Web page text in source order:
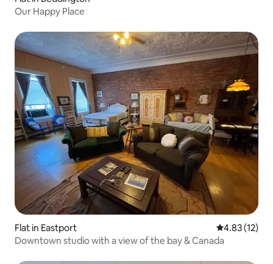
Our Happy Place
Flat in Eastport 4.83 out of 5
4.83 (12)
Downtown studio with a view of the bay & Canada